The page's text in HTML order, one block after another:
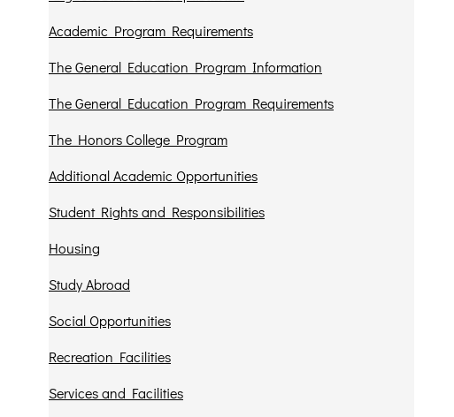
Academic Program Requirements
The General Education Program Information
The General Education Program Requirements
The Honors College Program
Additional Academic Opportunities
Student Rights and Responsibilities
Housing
Study Abroad
Social Opportunities
Recreation Facilities
Services and Facilities